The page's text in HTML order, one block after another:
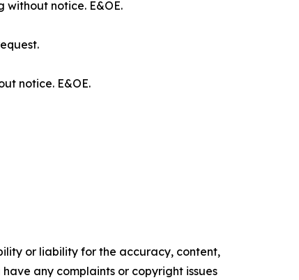
notice. E&OE.
notice. E&OE.
or liability for the accuracy, content,
any complaints or copyright issues